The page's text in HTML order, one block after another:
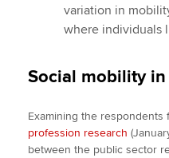
variation in
where individuals
Social mobility
Examining the respondents
profession research
between the public sector